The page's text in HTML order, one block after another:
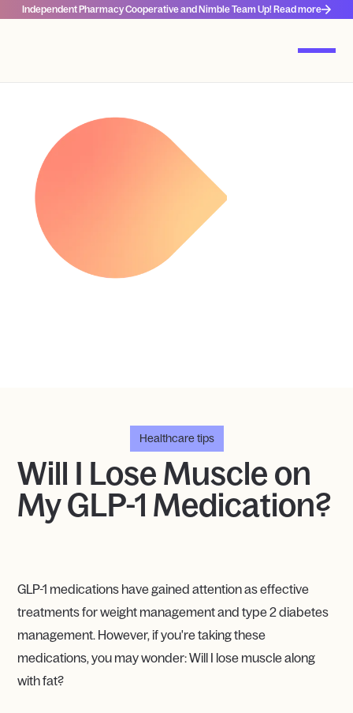
Independent Pharmacy Cooperative and Nimble Team Up! Read more
Healthcare tips
Will I Lose Muscle on
My GLP-1 Medication?
GLP-1 medications have gained attention as effective
treatments for weight management and type 2 diabetes
management. However, if you're taking these
medications, you may wonder: Will I lose muscle along
with fat?